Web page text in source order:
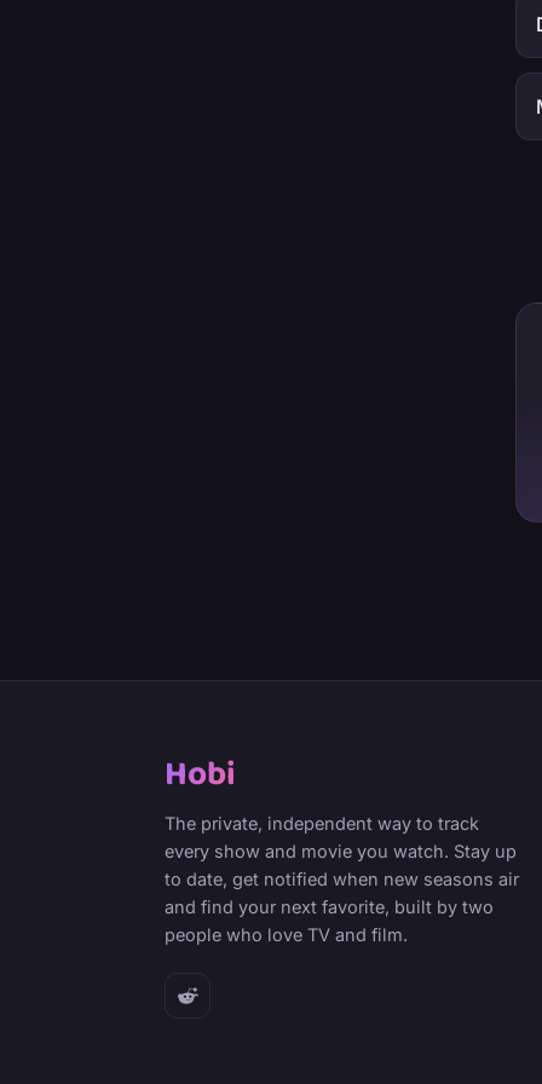
Hobi
The private, independent way to track
every show and movie you watch. Stay up
to date, get notified when new seasons air
and find your next favorite, built by two
people who love TV and film.